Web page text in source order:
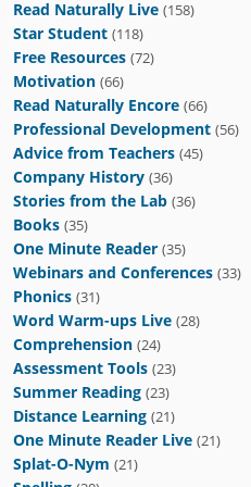
Read Naturally Live (158)
Star Student (118)
Free Resources (72)
Motivation (66)
Read Naturally Encore (66)
Professional Development (56)
Advice from Teachers (45)
Company History (36)
Stories from the Lab (36)
Books (35)
One Minute Reader (35)
Webinars and Conferences (33)
Phonics (31)
Word Warm-ups Live (28)
Comprehension (24)
Assessment Tools (23)
Summer Reading (23)
Distance Learning (21)
One Minute Reader Live (21)
Splat-O-Nym (21)